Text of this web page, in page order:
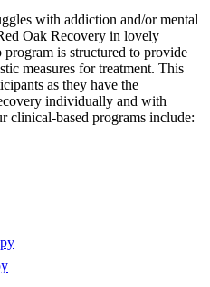
with addiction and/or mental
Oak Recovery in lovely
is structured to provide
measures for treatment. This
as they have the
individually and with
clinical-based programs include: